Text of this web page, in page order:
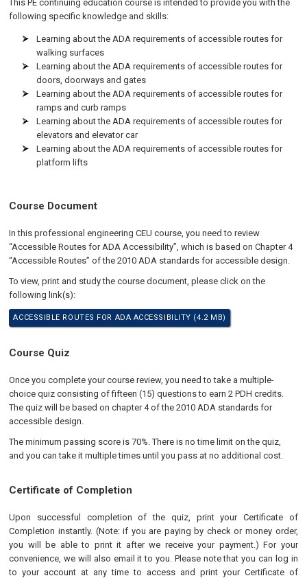
This PE continuing education course is intended to provide you with the
following specific knowledge and skills:
Learning about the ADA requirements of accessible routes for
walking surfaces
Learning about the ADA requirements of accessible routes for
doors, doorways and gates
Learning about the ADA requirements of accessible routes for
ramps and curb ramps
Learning about the ADA requirements of accessible routes for
elevators and elevator car
Learning about the ADA requirements of accessible routes for
platform lifts
Course Document
In this professional engineering CEU course, you need to review
“Accessible Routes for ADA Accessibility”, which is based on Chapter 4
“Accessible Routes” of the 2010 ADA standards for accessible design.
To view, print and study the course document, please click on the
following link(s):
ACCESSIBLE ROUTES FOR ADA ACCESSIBILITY (4.2 MB)
Course Quiz
Once you complete your course review, you need to take a multiple-
choice quiz consisting of fifteen (15) questions to earn 2 PDH credits.
The quiz will be based on chapter 4 of the 2010 ADA standards for
accessible design.
The minimum passing score is 70%. There is no time limit on the quiz,
and you can take it multiple times until you pass at no additional cost.
Certificate of Completion
Upon successful completion of the quiz, print your Certificate of
Completion instantly. (Note: if you are paying by check or money order,
you will be able to print it after we receive your payment.) For your
convenience, we will also email it to you. Please note that you can log in
to your account at any time to access and print your Certificate of